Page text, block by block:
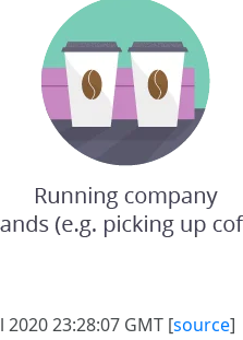
2020 23:28:07 GMT [source]